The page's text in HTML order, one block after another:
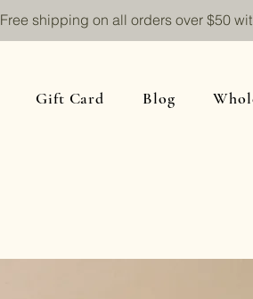
Free shipping on all orders over $50
Gift Card Blog